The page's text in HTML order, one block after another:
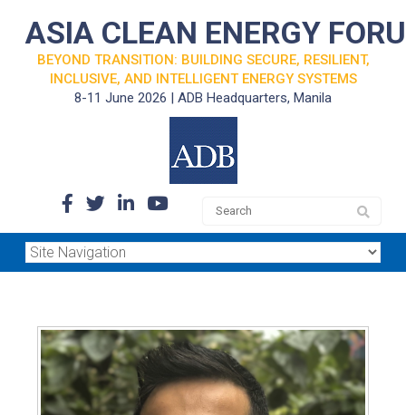
ASIA CLEAN ENERGY
BEYOND TRANSITION: BUILDING SECURE, RESILIENT,
INCLUSIVE, AND INTELLIGENT ENERGY SYSTEMS
8-11 June 2026 | ADB Headquarters, Manila